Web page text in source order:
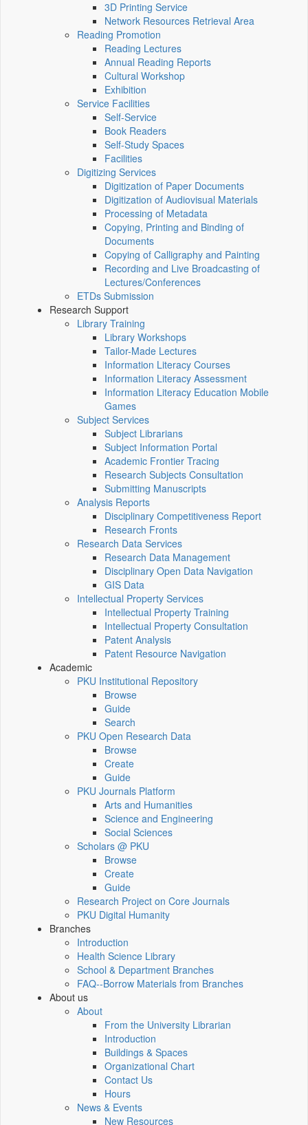
3D Printing Service
Network Resources Retrieval Area
Reading Promotion
Reading Lectures
Annual Reading Reports
Cultural Workshop
Exhibition
Service Facilities
Self-Service
Book Readers
Self-Study Spaces
Facilities
Digitizing Services
Digitization of Paper Documents
Digitization of Audiovisual Materials
Processing of Metadata
Copying, Printing and Binding of
Documents
Copying of Calligraphy and Painting
Recording and Live Broadcasting of
Lectures/Conferences
ETDs Submission
Research Support
Library Training
Library Workshops
Tailor-Made Lectures
Information Literacy Courses
Information Literacy Assessment
Information Literacy Education Mobile
Games
Subject Services
Subject Librarians
Subject Information Portal
Academic Frontier Tracing
Research Subjects Consultation
Submitting Manuscripts
Analysis Reports
Disciplinary Competitiveness Report
Research Fronts
Research Data Services
Research Data Management
Disciplinary Open Data Navigation
GIS Data
Intellectual Property Services
Intellectual Property Training
Intellectual Property Consultation
Patent Analysis
Patent Resource Navigation
Academic
PKU Institutional Repository
Browse
Guide
Search
PKU Open Research Data
Browse
Create
Guide
PKU Journals Platform
Arts and Humanities
Science and Engineering
Social Sciences
Scholars @ PKU
Browse
Create
Guide
Research Project on Core Journals
PKU Digital Humanity
Branches
Introduction
Health Science Library
School & Department Branches
FAQ--Borrow Materials from Branches
About us
About
From the University Librarian
Introduction
Buildings & Spaces
Organizational Chart
Contact Us
Hours
News & Events
New Resources